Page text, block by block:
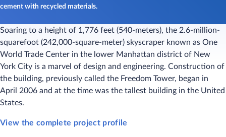
cement with recycled materials.
Soaring to a height of 1,776 feet (540-meters), the 2.6-million-
squarefoot (242,000-square-meter) skyscraper known as One
World Trade Center in the lower Manhattan district of New
York City is a marvel of design and engineering. Construction of
the building, previously called the Freedom Tower, began in
April 2006 and at the time was the tallest building in the United
States.
View the complete project profile